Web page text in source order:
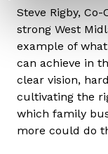
Steve Rigby,
strong West
example of
can achieve in
clear vision,
cultivating the
which family
more could do